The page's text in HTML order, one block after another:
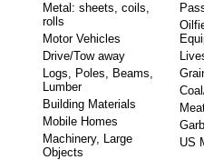
Metal: sheets, coils,
rolls
Motor Vehicles
Drive/Tow away
Logs, Poles, Beams,
Lumber
Building Materials
Mobile Homes
Machinery, Large
Objects
US